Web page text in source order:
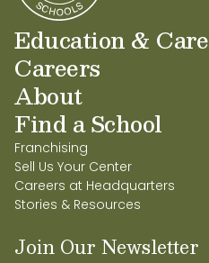
Education & Care
Careers
About
Find a School
Franchising
Sell Us Your Center
Careers at Headquarters
Stories & Resources
Join Our Newsletter